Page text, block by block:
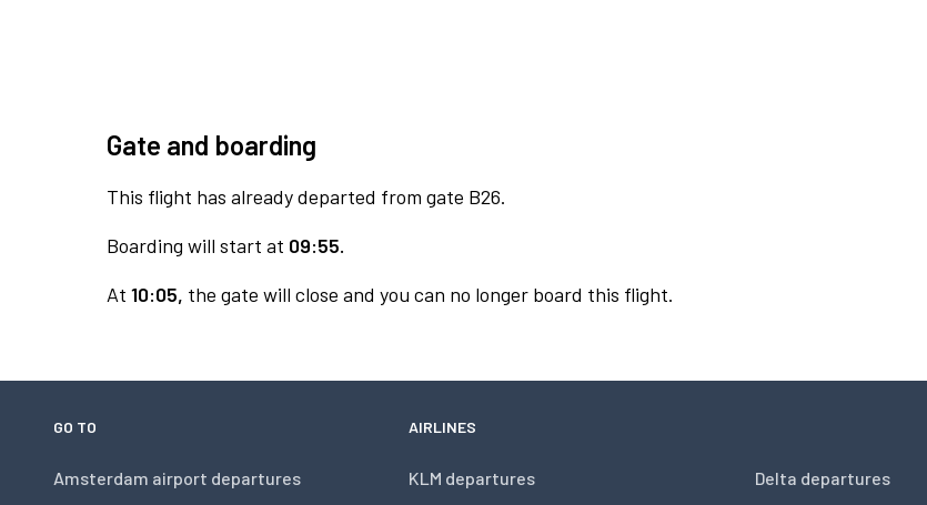
Gate and boarding
This flight has already departed from gate B26.
Boarding will start at 09:55.
At 10:05, the gate will close and you can no longer board this flight.
GO TO
Amsterdam airport departures
AIRLINES
KLM departures Delta departures